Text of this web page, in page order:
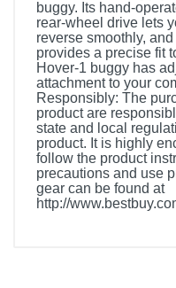
buggy. Its hand-
rear-wheel drive lets
reverse smoothly,
provides a precise fit
Hover-1 buggy has
attachment to your
Responsibly: The
product are
state and local
product. It is highly
follow the product
precautions and use
gear can be found at
http://